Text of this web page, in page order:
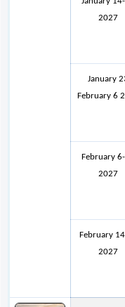
2027
January
February 6
February
2027
February
2027